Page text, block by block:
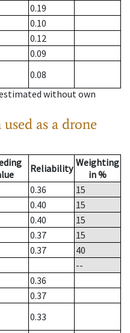
0.19
0.10
0.12
0.09
0.08
without own
as a drone
Reliability Weighting
in %
0.36
15
0.40
15
0.40
15
0.37
15
0.37
40
--
0.36
0.37
0.33